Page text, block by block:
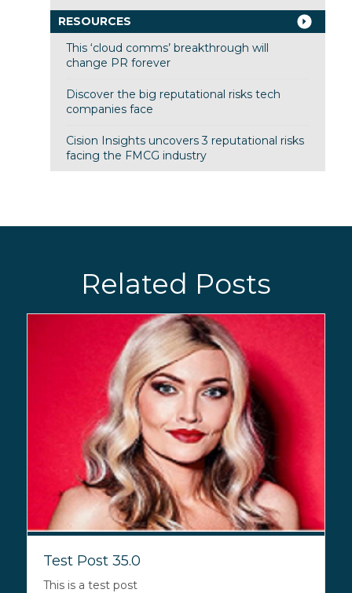
RESOURCES
This ‘cloud comms’ breakthrough will
change PR forever
Discover the big reputational risks tech
companies face
Cision Insights uncovers 3 reputational risks
facing the FMCG industry
Related Posts
Test Post 35.0
This is a test post